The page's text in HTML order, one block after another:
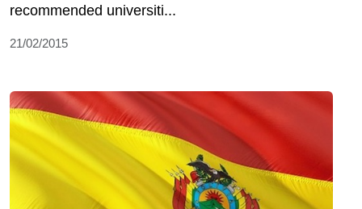
recommended universiti...
21/02/2015